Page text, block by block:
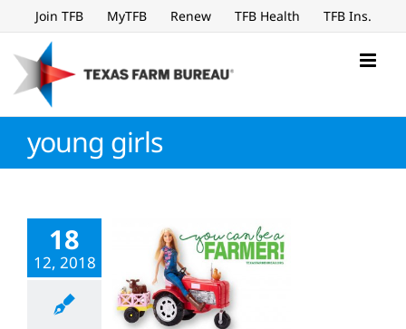
to
content
Join TFB MyTFB Renew TFB Health TFB Ins.
young girls
18
12, 2018